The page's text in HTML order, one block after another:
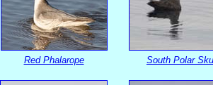
Red Phalarope South Polar